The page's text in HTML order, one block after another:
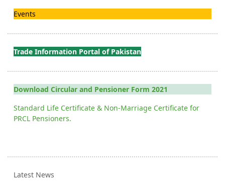
Events
Trade Information Portal of Pakistan
Download Circular and Pensioner Form 2021
Standard Life Certificate & Non-Marriage Certificate for
PRCL Pensioners.
Latest News